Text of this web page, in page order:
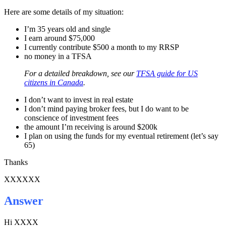
Here are some details of my situation:
I’m 35 years old and single
I earn around $75,000
I currently contribute $500 a month to my RRSP
no money in a TFSA
For a detailed breakdown, see our TFSA guide for US
citizens in Canada.
I don’t want to invest in real estate
I don’t mind paying broker fees, but I do want to be
conscience of investment fees
the amount I’m receiving is around $200k
I plan on using the funds for my eventual retirement (let’s say
65)
Thanks
XXXXXX
Answer
Hi XXXX